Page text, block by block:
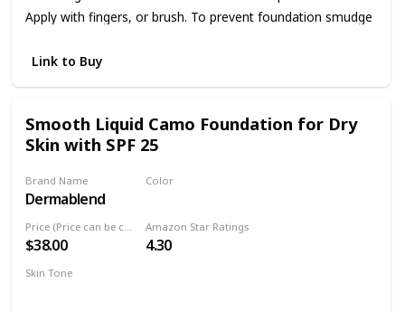
Apply with fingers, or brush. To prevent foundation smudge
Link to Buy
Smooth Liquid Camo Foundation for Dry
Skin with SPF 25
Brand Name
Dermablend
Color
Price (Price can be change anytime)
$38.00
Amazon Star Ratings
4.30
Skin Tone